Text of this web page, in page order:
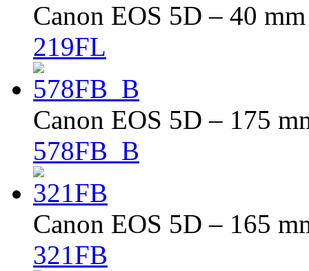
Canon EOS 5D – 40
219FL
Canon EOS 5D – 175
578FB_B
Canon EOS 5D – 165
321FB